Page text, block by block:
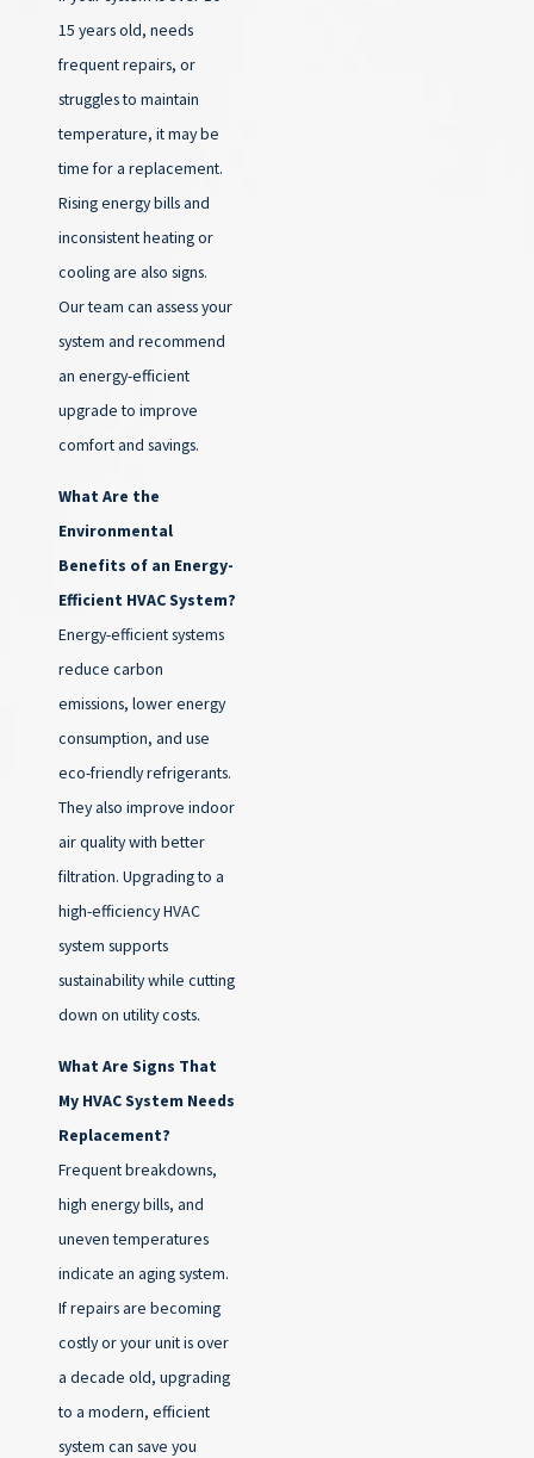
15 years old, needs
frequent repairs, or
struggles to maintain
temperature, it may be
time for a replacement.
Rising energy bills and
inconsistent heating or
cooling are also signs.
Our team can assess your
system and recommend
an energy-efficient
upgrade to improve
comfort and savings.
What Are the
Environmental
Benefits of an Energy-
Efficient HVAC System?
Energy-efficient systems
reduce carbon
emissions, lower energy
consumption, and use
eco-friendly refrigerants.
They also improve indoor
air quality with better
filtration. Upgrading to a
high-efficiency HVAC
system supports
sustainability while cutting
down on utility costs.
What Are Signs That
My HVAC System Needs
Replacement?
Frequent breakdowns,
high energy bills, and
uneven temperatures
indicate an aging system.
If repairs are becoming
costly or your unit is over
a decade old, upgrading
to a modern, efficient
system can save you